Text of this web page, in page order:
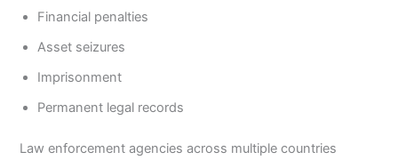
Financial penalties
Asset seizures
Imprisonment
Permanent legal records
Law enforcement agencies across multiple countries